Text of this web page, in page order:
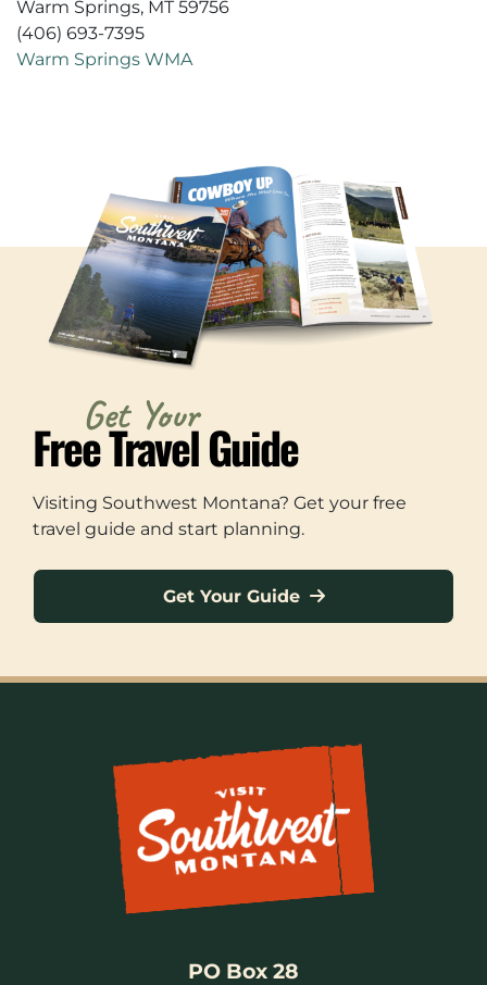
Warm Springs, MT 59756
(406) 693-7395
Warm Springs WMA
Get Your
Free Travel Guide
Visiting Southwest Montana? Get your free
travel guide and start planning.
Get Your Guide
PO Box 28